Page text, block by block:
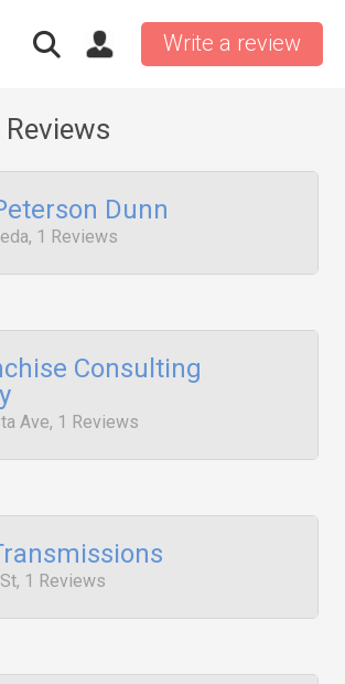
Write a review
Dunn
1 Reviews
Consulting
Ave, 1 Reviews
1 Reviews